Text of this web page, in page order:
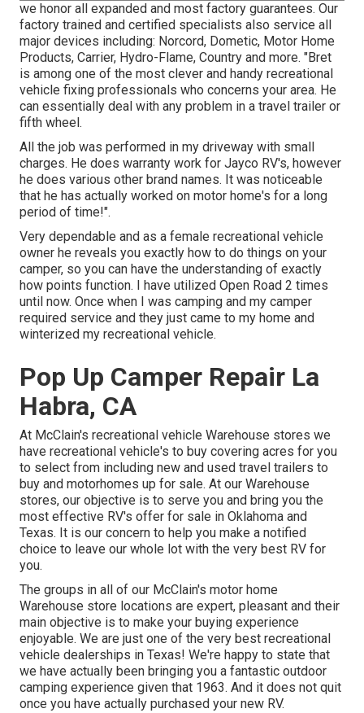
we honor all expanded and most factory guarantees. Our
factory trained and certified specialists also service all
major devices including: Norcord, Dometic, Motor Home
Products, Carrier, Hydro-Flame, Country and more. "Bret
is among one of the most clever and handy recreational
vehicle fixing professionals who concerns your area. He
can essentially deal with any problem in a travel trailer or
fifth wheel.
All the job was performed in my driveway with small
charges. He does warranty work for Jayco RV's, however
he does various other brand names. It was noticeable
that he has actually worked on motor home's for a long
period of time!".
Very dependable and as a female recreational vehicle
owner he reveals you exactly how to do things on your
camper, so you can have the understanding of exactly
how points function. I have utilized Open Road 2 times
until now. Once when I was camping and my camper
required service and they just came to my home and
winterized my recreational vehicle.
Pop Up Camper Repair La
Habra, CA
At McClain's recreational vehicle Warehouse stores we
have recreational vehicle's to buy covering acres for you
to select from including new and used travel trailers to
buy and motorhomes up for sale. At our Warehouse
stores, our objective is to serve you and bring you the
most effective RV's offer for sale in Oklahoma and
Texas. It is our concern to help you make a notified
choice to leave our whole lot with the very best RV for
you.
The groups in all of our McClain's motor home
Warehouse store locations are expert, pleasant and their
main objective is to make your buying experience
enjoyable. We are just one of the very best recreational
vehicle dealerships in Texas! We're happy to state that
we have actually been bringing you a fantastic outdoor
camping experience given that 1963. And it does not quit
once you have actually purchased your new RV.